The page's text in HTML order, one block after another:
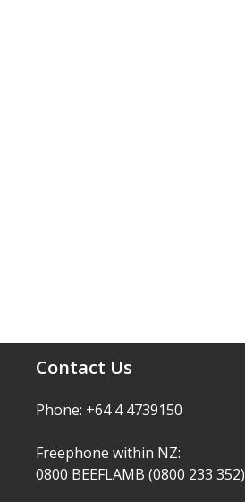
Contact Us
Phone: +64 4 4739150
Freephone within NZ:
0800 BEEFLAMB (0800 233 352)